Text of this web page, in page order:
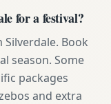
for a festival?
Book
season. Some
packages
and extra